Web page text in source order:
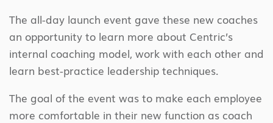
The all-day launch event gave these new coaches
an opportunity to learn more about Centric’s
internal coaching model, work with each other and
learn best-practice leadership techniques.
The goal of the event was to make each employee
more comfortable in their new function as coach